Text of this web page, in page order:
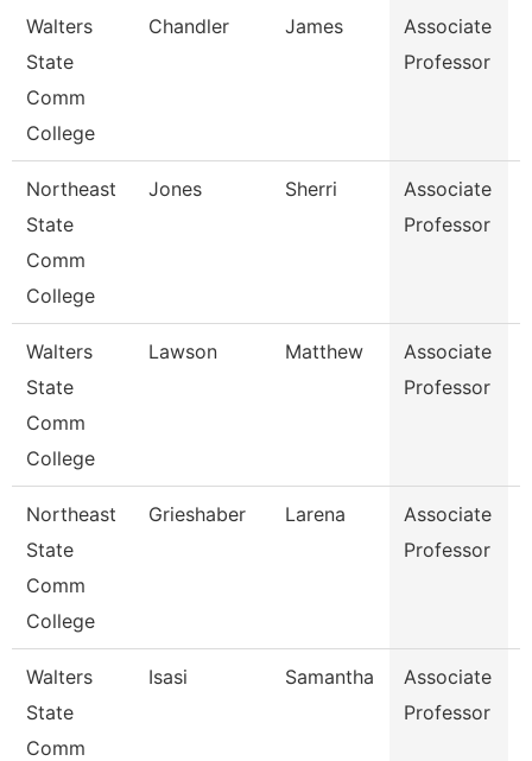
Walters
State
Comm
College
Chandler James
Associate
Professor
Northeast
State
Comm
College
Jones Sherri
Associate
Professor
Walters
State
Comm
College
Lawson Matthew
Associate
Professor
Northeast
State
Comm
College
Grieshaber Larena
Associate
Professor
Walters
State
Comm
Isasi Samantha
Associate
Professor